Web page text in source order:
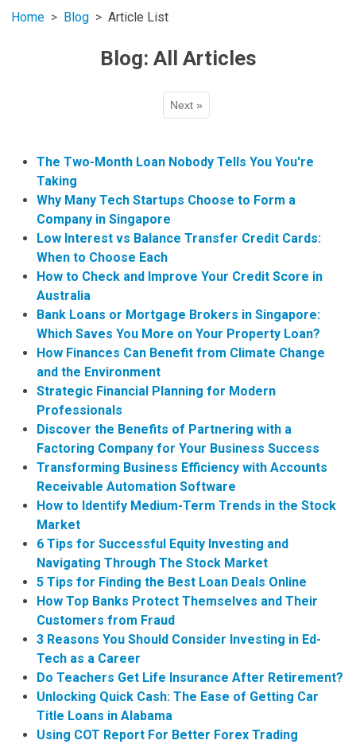
Home Blog Article List
Blog: All Articles
Next »
The Two-Month Loan Nobody Tells You You're
Taking
Why Many Tech Startups Choose to Form a
Company in Singapore
Low Interest vs Balance Transfer Credit Cards:
When to Choose Each
How to Check and Improve Your Credit Score in
Australia
Bank Loans or Mortgage Brokers in Singapore:
Which Saves You More on Your Property Loan?
How Finances Can Benefit from Climate Change
and the Environment
Strategic Financial Planning for Modern
Professionals
Discover the Benefits of Partnering with a
Factoring Company for Your Business Success
Transforming Business Efficiency with Accounts
Receivable Automation Software
How to Identify Medium-Term Trends in the Stock
Market
6 Tips for Successful Equity Investing and
Navigating Through The Stock Market
5 Tips for Finding the Best Loan Deals Online
How Top Banks Protect Themselves and Their
Customers from Fraud
3 Reasons You Should Consider Investing in Ed-
Tech as a Career
Do Teachers Get Life Insurance After Retirement?
Unlocking Quick Cash: The Ease of Getting Car
Title Loans in Alabama
Using COT Report For Better Forex Trading